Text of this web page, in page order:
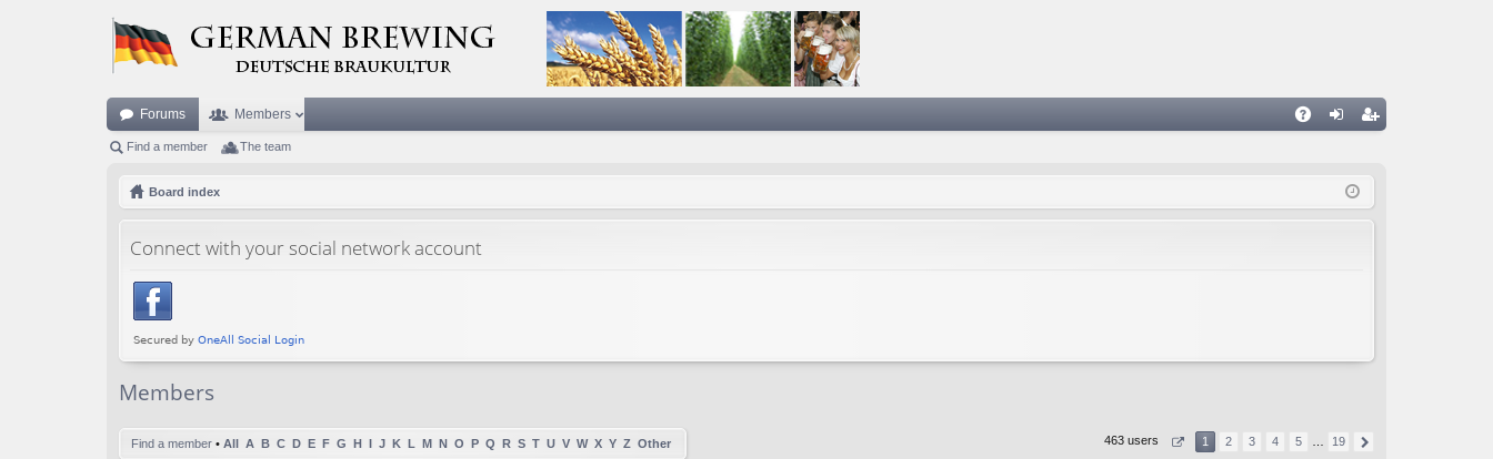
Forums Members
ist
Find a member The team
Board index
Connect with your social network account
Members
Find a member • All A B C D E F G H I J K L M N O P Q R S T U V W X Y Z Other 463 users 1 2 3 4 5 19